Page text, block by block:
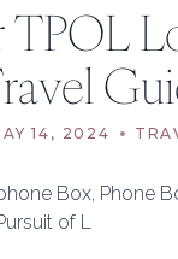
TPOL
14, 2024